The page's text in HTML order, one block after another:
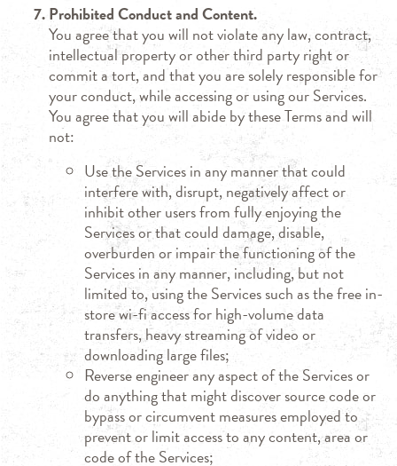
Prohibited Conduct and Content.
You agree that you will not violate any law, contract,
intellectual property or other third party right or
commit a tort, and that you are solely responsible for
your conduct, while accessing or using our Services.
You agree that you will abide by these Terms and will
not:
Use the Services in any manner that could
interfere with, disrupt, negatively affect or
inhibit other users from fully enjoying the
Services or that could damage, disable,
overburden or impair the functioning of the
Services in any manner, including, but not
limited to, using the Services such as the free in-
store wi-fi access for high-volume data
transfers, heavy streaming of video or
downloading large files;
Reverse engineer any aspect of the Services or
do anything that might discover source code or
bypass or circumvent measures employed to
prevent or limit access to any content, area or
code of the Services;